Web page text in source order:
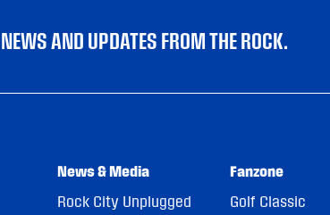
AND UPDATES FROM THE ROCK.
News & Media
Rock City Unplugged
Fanzone
Golf Classic